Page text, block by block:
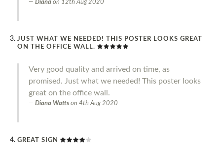
Diana on 12th Aug 2020
JUST WHAT WE NEEDED! THIS POSTER LOOKS GREAT
ON THE OFFICE WALL.
Very good quality and arrived on time, as
promised. Just what we needed! This poster looks
great on the office wall.
Diana Watts on 4th Aug 2020
GREAT SIGN